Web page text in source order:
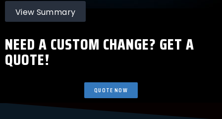
View Summary
NEED A CUSTOM CHANGE? GET A
QUOTE!
QUOTE NOW